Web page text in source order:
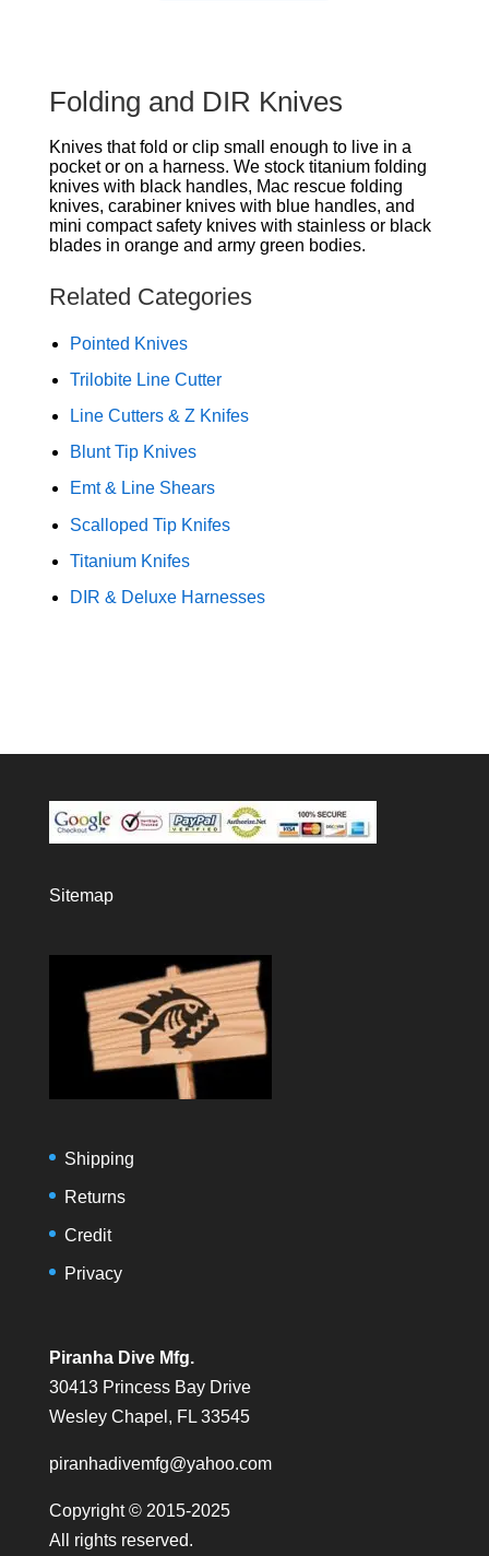
Folding and DIR Knives
Knives that fold or clip small enough to live in a
pocket or on a harness. We stock titanium folding
knives with black handles, Mac rescue folding
knives, carabiner knives with blue handles, and
mini compact safety knives with stainless or black
blades in orange and army green bodies.
Related Categories
Pointed Knives
Trilobite Line Cutter
Line Cutters & Z Knifes
Blunt Tip Knives
Emt & Line Shears
Scalloped Tip Knifes
Titanium Knifes
DIR & Deluxe Harnesses
Sitemap
Shipping
Returns
Credit
Privacy
Piranha Dive Mfg.
30413 Princess Bay Drive
Wesley Chapel, FL 33545
piranhadivemfg@yahoo.com
Copyright © 2015-2025
All rights reserved.